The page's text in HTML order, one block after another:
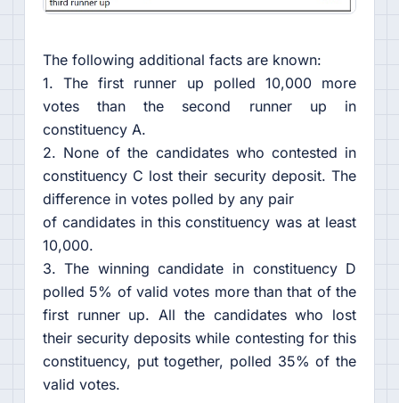
The following additional facts are known:
1. The first runner up polled 10,000 more
votes than the second runner up in
constituency A.
2. None of the candidates who contested in
constituency C lost their security deposit. The
difference in votes polled by any pair
of candidates in this constituency was at least
10,000.
3. The winning candidate in constituency D
polled 5% of valid votes more than that of the
first runner up. All the candidates who lost
their security deposits while contesting for this
constituency, put together, polled 35% of the
valid votes.